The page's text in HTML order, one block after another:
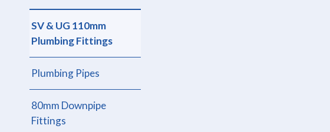
SV & UG 110mm
Plumbing Fittings
Plumbing Pipes
80mm Downpipe
Fittings